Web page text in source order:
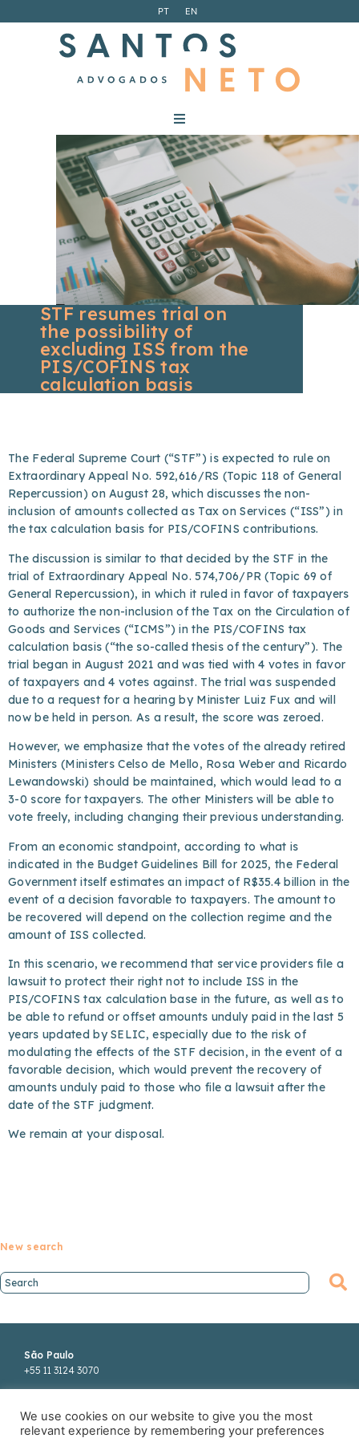
PT EN
STF resumes trial on
the possibility of
excluding ISS from the
PIS/COFINS tax
calculation basis
The Federal Supreme Court (“STF”) is expected to rule on
Extraordinary Appeal No. 592,616/RS (Topic 118 of General
Repercussion) on August 28, which discusses the non-
inclusion of amounts collected as Tax on Services (“ISS”) in
the tax calculation basis for PIS/COFINS contributions.
The discussion is similar to that decided by the STF in the
trial of Extraordinary Appeal No. 574,706/PR (Topic 69 of
General Repercussion), in which it ruled in favor of taxpayers
to authorize the non-inclusion of the Tax on the Circulation of
Goods and Services (“ICMS”) in the PIS/COFINS tax
calculation basis (“the so-called thesis of the century”). The
trial began in August 2021 and was tied with 4 votes in favor
of taxpayers and 4 votes against. The trial was suspended
due to a request for a hearing by Minister Luiz Fux and will
now be held in person. As a result, the score was zeroed.
However, we emphasize that the votes of the already retired
Ministers (Ministers Celso de Mello, Rosa Weber and Ricardo
Lewandowski) should be maintained, which would lead to a
3-0 score for taxpayers. The other Ministers will be able to
vote freely, including changing their previous understanding.
From an economic standpoint, according to what is
indicated in the Budget Guidelines Bill for 2025, the Federal
Government itself estimates an impact of R$35.4 billion in the
event of a decision favorable to taxpayers. The amount to
be recovered will depend on the collection regime and the
amount of ISS collected.
In this scenario, we recommend that service providers file a
lawsuit to protect their right not to include ISS in the
PIS/COFINS tax calculation base in the future, as well as to
be able to refund or offset amounts unduly paid in the last 5
years updated by SELIC, especially due to the risk of
modulating the effects of the STF decision, in the event of a
favorable decision, which would prevent the recovery of
amounts unduly paid to those who file a lawsuit after the
date of the STF judgment.
We remain at your disposal.
New search
São Paulo
+55 11 3124 3070
22°andar
04551-060 SP Brasil
We use cookies on our website to give you the most
relevant experience by remembering your preferences